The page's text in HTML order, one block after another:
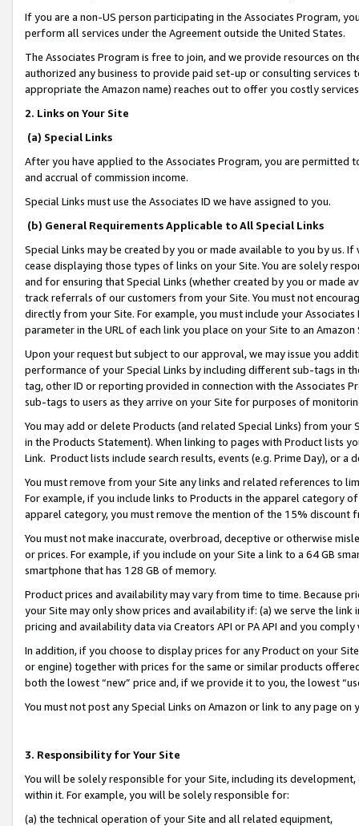
If you are a non-US person participating in the Associates Program,
perform all services under the Agreement outside the United States.
The Associates Program is free to join, and we provide resources on
authorized any business to provide paid set-up or consulting
appropriate the Amazon name) reaches out to offer you costly
2. Links on Your Site
(a) Special Links
After you have applied to the Associates Program, you are permitted
and accrual of commission income.
Special Links must use the Associates ID we have assigned to you.
(b) General Requirements Applicable to All Special Links
Special Links may be created by you or made available to you by us.
cease displaying those types of links on your Site. You are solely
and for ensuring that Special Links (whether created by you or
track referrals of our customers from your Site. You must not
directly from your Site. For example, you must include your
parameter in the URL of each link you place on your Site to an
Upon your request but subject to our approval, we may issue you
performance of your Special Links by including different sub-tags in
tag, other ID or reporting provided in connection with the Associates
sub-tags to users as they arrive on your Site for purposes of
You may add or delete Products (and related Special Links) from
in the Products Statement). When linking to pages with Product lists
Link. Product lists include search results, events (e.g. Prime Day), or a
You must remove from your Site any links and related references to
For example, if you include links to Products in the apparel category
apparel category, you must remove the mention of the 15% discount
You must not make inaccurate, overbroad, deceptive or otherwise
or prices. For example, if you include on your Site a link to a 64 GB
smartphone that has 128 GB of memory.
Product prices and availability may vary from time to time. Because
your Site may only show prices and availability if: (a) we serve the
pricing and availability data via Creators API or PA API and you
In addition, if you choose to display prices for any Product on your
or engine) together with prices for the same or similar products
both the lowest “new” price and, if we provide it to you, the lowest
You must not post any Special Links on Amazon or link to any page
3. Responsibility for Your Site
You will be solely responsible for your Site, including its
within it. For example, you will be solely responsible for:
(a) the technical operation of your Site and all related equipment,